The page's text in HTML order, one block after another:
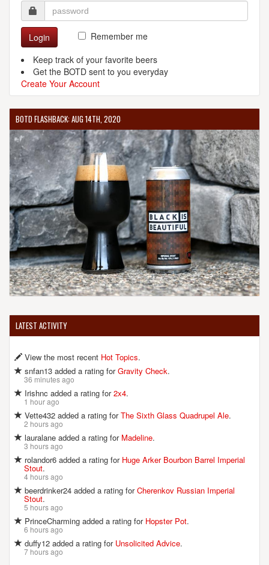
Login
Remember me
Keep track of your favorite beers
Get the BOTD sent to you everyday
Create Your Account
BOTD FLASHBACK: AUG 14TH, 2020
LATEST ACTIVITY
View the most recent Hot Topics.
snfan13 added a rating forGravity Check.
36 minutes ago
Irishnc added a rating for2x4.
1 hour ago
Vette432 added a rating forThe Sixth Glass Quadrupel Ale.
2 hours ago
lauralane added a rating for Madeline.
3 hours ago
rolandor6 added a rating for Huge Arker Bourbon Barrel Imperial
Stout.
4 hours ago
beerdrinker24 added a rating forCherenkov Russian Imperial
Stout.
5 hours ago
PrinceCharming added a rating for Hopster Pot.
6 hours ago
duffy12 added a rating for Unsolicited Advice.
7 hours ago